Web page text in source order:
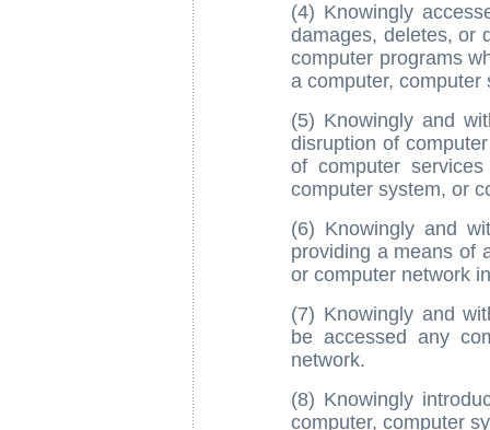
(4) Knowingly
damages, deletes, or
computer programs
a computer, computer
(5) Knowingly and
disruption of
of computer
computer system, or
(6) Knowingly and
providing a means of
or computer network
(7) Knowingly and
be accessed any
network.
(8) Knowingly
computer, computer